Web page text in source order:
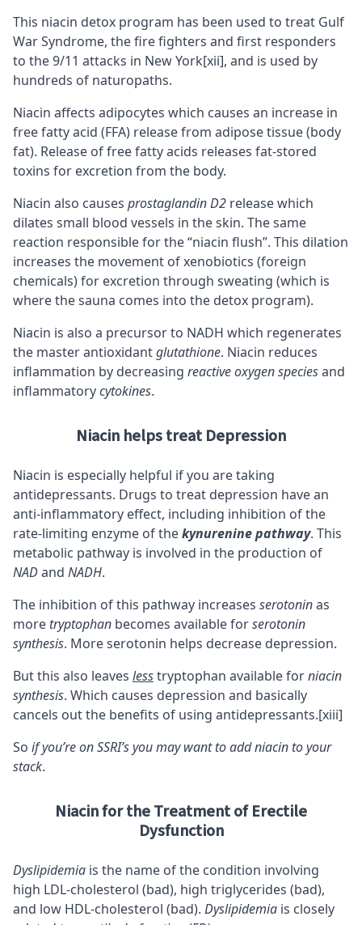
This niacin detox program has been used to treat Gulf
War Syndrome, the fire fighters and first responders
to the 9/11 attacks in New York[xii], and is used by
hundreds of naturopaths.
Niacin affects adipocytes which causes an increase in
free fatty acid (FFA) release from adipose tissue (body
fat). Release of free fatty acids releases fat-stored
toxins for excretion from the body.
Niacin also causes prostaglandin D2 release which
dilates small blood vessels in the skin. The same
reaction responsible for the “niacin flush”. This dilation
increases the movement of xenobiotics (foreign
chemicals) for excretion through sweating (which is
where the sauna comes into the detox program).
Niacin is also a precursor to NADH which regenerates
the master antioxidantglutathione. Niacin reduces
inflammation by decreasing reactive oxygen speciesand
inflammatorycytokines.
Niacin helps treat Depression
Niacin is especially helpful if you are taking
antidepressants. Drugs to treat depression have an
anti-inflammatory effect, including inhibition of the
rate-limiting enzyme of thekynurenine pathway. This
metabolic pathway is involved in the production of
NADand NADH.
The inhibition of this pathway increases serotoninas
more tryptophan becomes available forserotonin
synthesis. More serotonin helps decrease depression.
But this also leaves lesstryptophan available forniacin
synthesis. Which causes depression and basically
cancels out the benefits of using antidepressants.[xiii]
So if you’re on SSRI’s you may want to add niacin to your
stack.
Niacin for the Treatment of Erectile
Dysfunction
Dyslipidemia is the name of the condition involving
high LDL-cholesterol (bad), high triglycerides (bad),
and low HDL-cholesterol (bad). Dyslipidemia is closely